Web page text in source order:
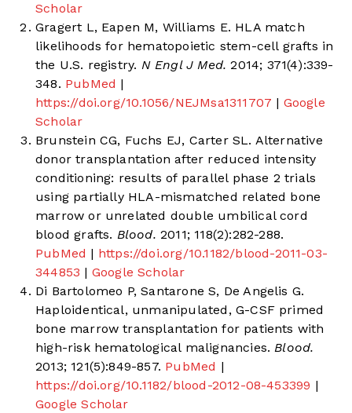
Scholar
Gragert L, Eapen M, Williams E. HLA match
likelihoods for hematopoietic stem-cell grafts in
the U.S. registry. N Engl J Med. 2014; 371(4):339-
348. PubMed |
https://doi.org/10.1056/NEJMsa1311707 | Google
Scholar
Brunstein CG, Fuchs EJ, Carter SL. Alternative
donor transplantation after reduced intensity
conditioning: results of parallel phase 2 trials
using partially HLA-mismatched related bone
marrow or unrelated double umbilical cord
blood grafts. Blood. 2011; 118(2):282-288.
PubMed | https://doi.org/10.1182/blood-2011-03-
344853 | Google Scholar
Di Bartolomeo P, Santarone S, De Angelis G.
Haploidentical, unmanipulated, G-CSF primed
bone marrow transplantation for patients with
high-risk hematological malignancies. Blood.
2013; 121(5):849-857. PubMed |
https://doi.org/10.1182/blood-2012-08-453399 |
Google Scholar